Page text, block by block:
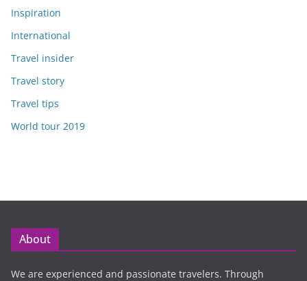
Inspiration
International
Travel insider
Travel story
Travel tips
World tour 2019
About
We are experienced and passionate travelers. Through